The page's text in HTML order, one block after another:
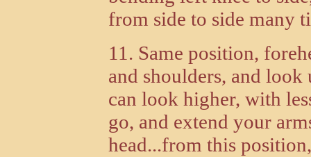
from side to side many
11. Same position,
and shoulders, and
can look higher, with
go, and extend your
head...from this